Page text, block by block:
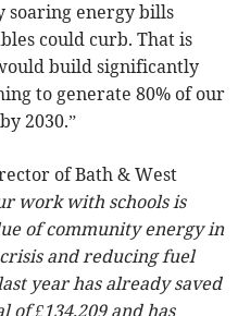
soaring energy bills
could curb. That is
build significantly
to generate 80% of our
2030.”
of Bath & West
work with schools is
of community energy in
and reducing fuel
year has already saved
of £134,209 and has